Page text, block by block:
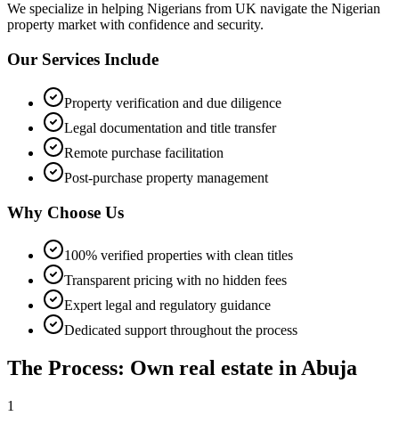
We specialize in helping Nigerians from UK navigate the Nigerian
property market with confidence and security.
Our Services Include
Property verification and due diligence
Legal documentation and title transfer
Remote purchase facilitation
Post-purchase property management
Why Choose Us
100% verified properties with clean titles
Transparent pricing with no hidden fees
Expert legal and regulatory guidance
Dedicated support throughout the process
The Process: Own real estate in Abuja
1